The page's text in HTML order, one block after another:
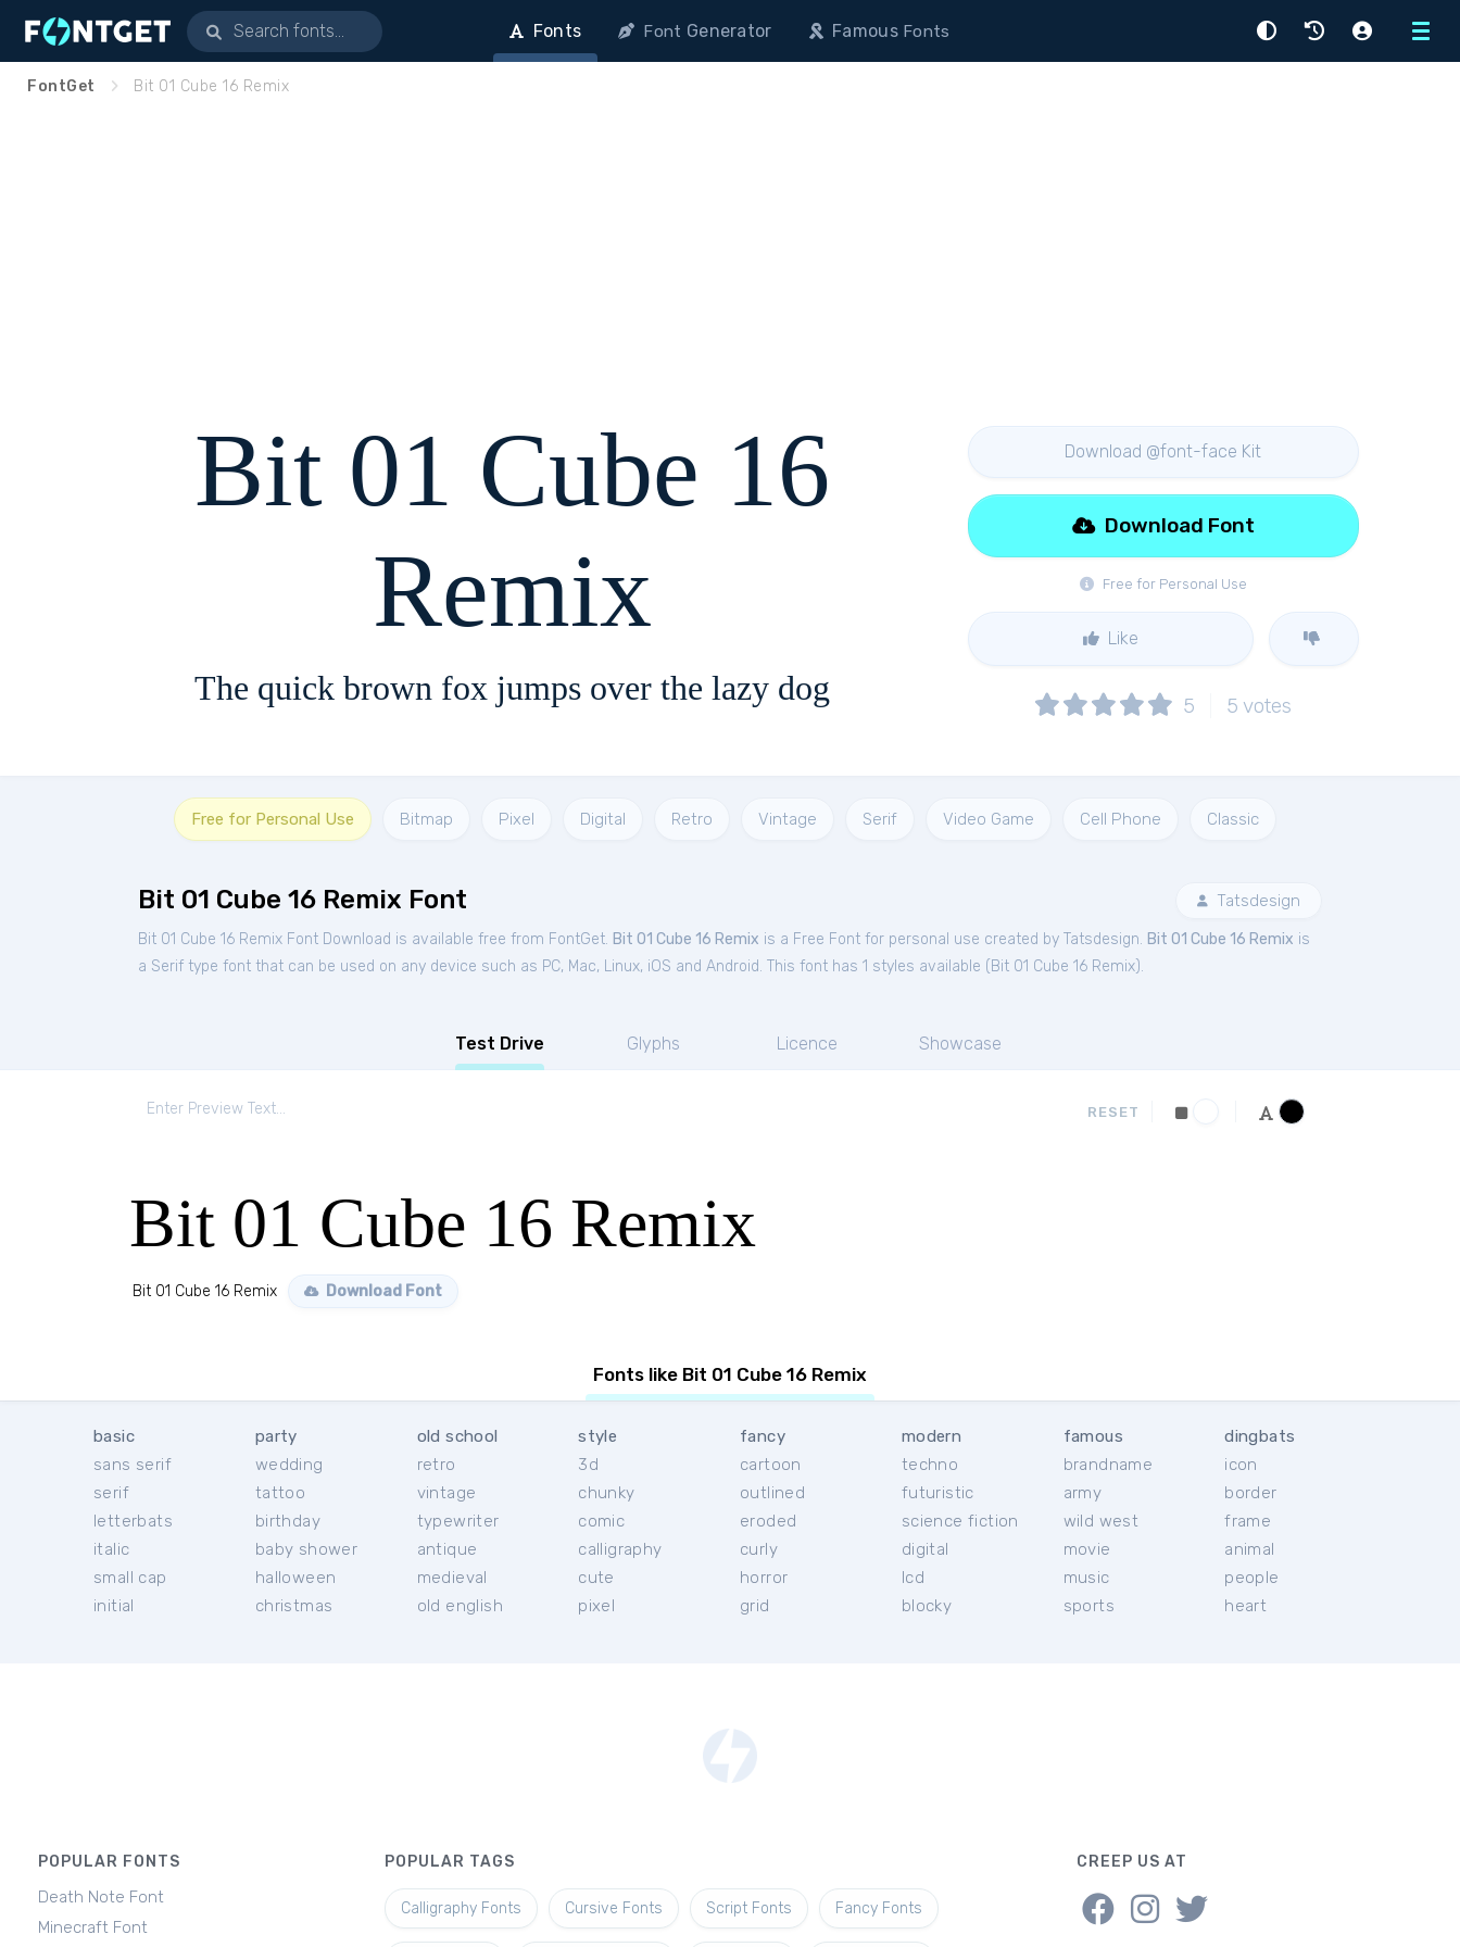
Menu
Fonts Font Generator FamousFonts
FontGet Bit 01 Cube 16 Remix
Bit 01 Cube 16
Remix
The quick brown fox jumps over the lazy dog
Download @font-face Kit
Free for Personal Use
Download Font
Like
5 5 votes
Free for Personal Use Bitmap Pixel Digital Retro Vintage Serif Video Game Cell Phone Classic
Bit 01 Cube 16 Remix Font Tatsdesign
Bit 01 Cube 16 Remix Font Download is available free from FontGet. Bit 01 Cube 16 Remix is a Free Font for personal use created by Tatsdesign. Bit 01 Cube 16 Remix is
a Serif type font that can be used on any device such as PC, Mac, Linux, iOS and Android. This font has 1 styles available ( Bit 01 Cube 16 Remix).
Test Drive Glyphs Licence Showcase
RESET
Bit 01 Cube 16 Remix
Bit 01 Cube 16 Remix Download Font
Fonts like Bit 01 Cube 16 Remix
basic
sans serif
serif
letterbats
italic
small cap
initial
party
wedding
tattoo
birthday
baby shower
halloween
christmas
old school
retro
vintage
typewriter
antique
medieval
old english
style
3d
chunky
comic
calligraphy
cute
pixel
fancy
cartoon
outlined
eroded
curly
horror
grid
modern
techno
futuristic
science fiction
digital
lcd
blocky
famous
brandname
army
wild west
movie
music
sports
dingbats
icon
border
frame
animal
people
heart
POPULAR FONTS
Death Note Font
Minecraft Font
POPULAR TAGS
Calligraphy Fonts Cursive Fonts Script Fonts Fancy Fonts
CREEP US AT